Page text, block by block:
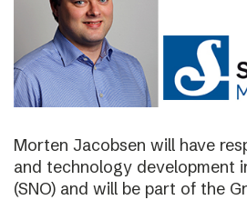
Morten Jacobsen will have
and technology development
(SNO) and will be part of the